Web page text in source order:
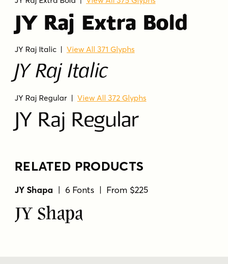
JY Raj Extra Bold
JY Raj Italic | View All 371 Glyphs
JY Raj Italic
JY Raj Regular | View All 372 Glyphs
JY Raj Regular
RELATED PRODUCTS
JY Shapa | 6 Fonts | From $225
JY Shapa